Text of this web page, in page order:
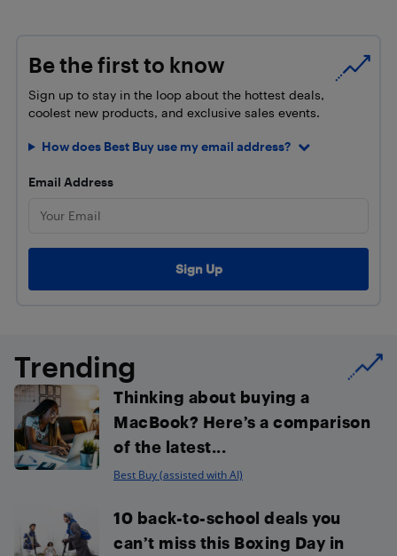
Be the first to know
Sign up to stay in the loop about the hottest deals,
coolest new products, and exclusive sales events.
How does Best Buy use my email address?
Email Address
Trending
Thinking about buying a
MacBook? Here’s a comparison
of the latest...
Best Buy (assisted with AI)
10 back-to-school deals you
can’t miss this Boxing Day in